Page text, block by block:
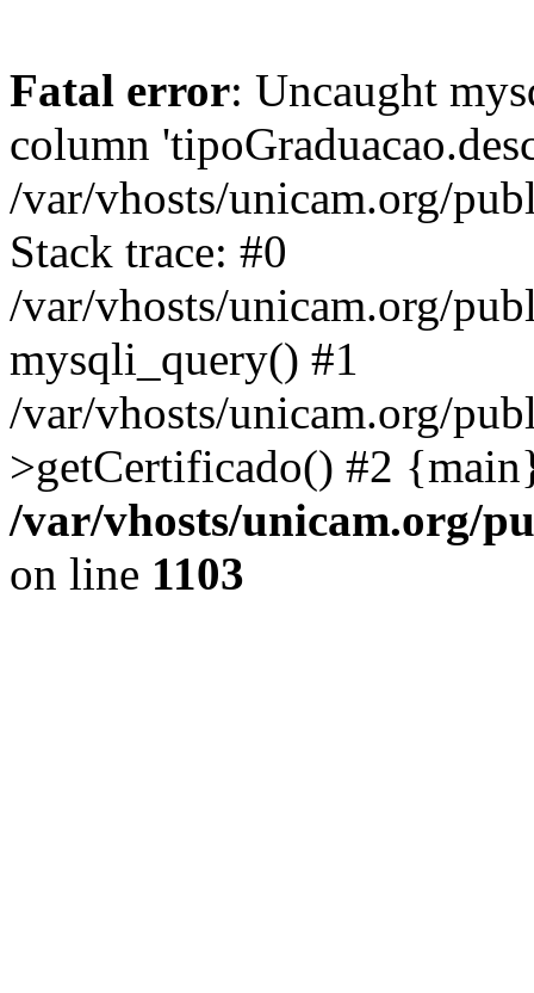
Fatal error: Uncaught
column
/var/vhosts/unicam.org/
Stack trace: #0
/var/vhosts/unicam.org/
mysqli_query() #1
/var/vhosts/unicam.org/
>getCertificado() #2
/var/vhosts/unicam.org/
on line 1103